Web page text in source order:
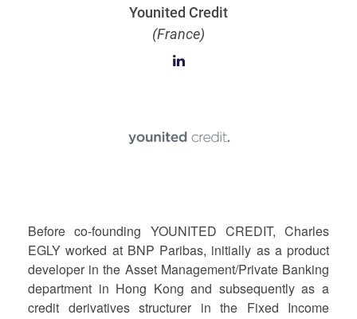
Younited Credit
(France)
Before co-founding YOUNITED CREDIT, Charles
EGLY worked at BNP Paribas, initially as a product
developer in the Asset Management/Private Banking
department in Hong Kong and subsequently as a
credit derivatives structurer in the Fixed Income